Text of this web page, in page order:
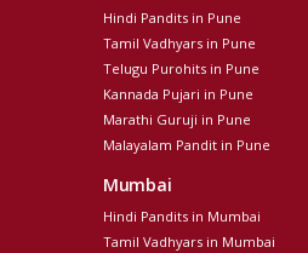
Hindi Pandits in Pune
Tamil Vadhyars in Pune
Telugu Purohits in Pune
Kannada Pujari in Pune
Marathi Guruji in Pune
Malayalam Pandit in Pune
Mumbai
Hindi Pandits in Mumbai
Tamil Vadhyars in Mumbai